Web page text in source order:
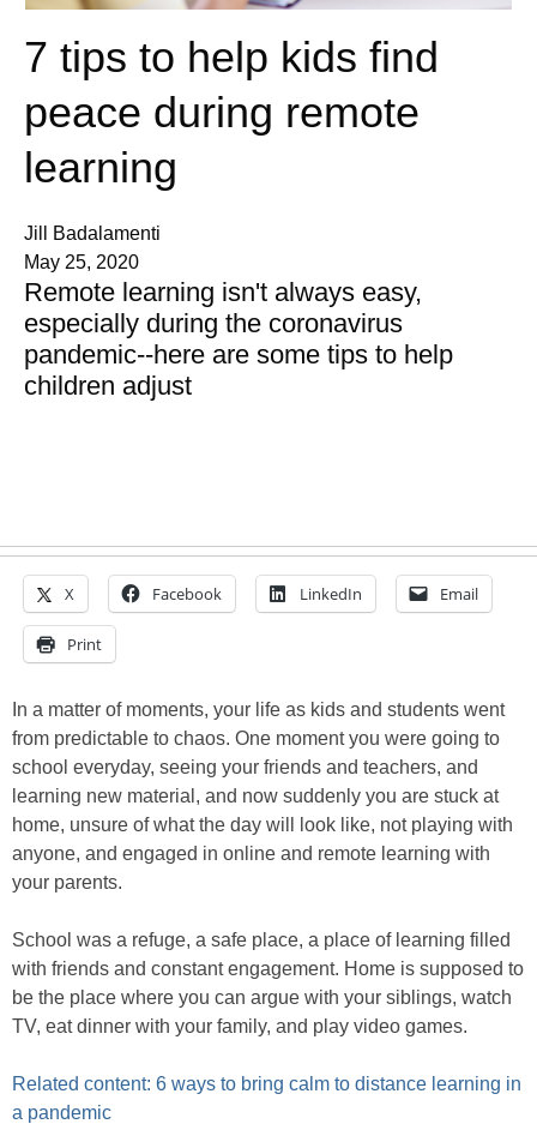
7 tips to help kids find
peace during remote
learning
Jill Badalamenti
May 25, 2020
Remote learning isn't always easy,
especially during the coronavirus
pandemic--here are some tips to help
children adjust
X Facebook LinkedIn Email
Print
In a matter of moments, your life as kids and students went
from predictable to chaos. One moment you were going to
school everyday, seeing your friends and teachers, and
learning new material, and now suddenly you are stuck at
home, unsure of what the day will look like, not playing with
anyone, and engaged in online and remote learning with
your parents.
School was a refuge, a safe place, a place of learning filled
with friends and constant engagement. Home is supposed to
be the place where you can argue with your siblings, watch
TV, eat dinner with your family, and play video games.
Related content: 6 ways to bring calm to distance learning in
a pandemic